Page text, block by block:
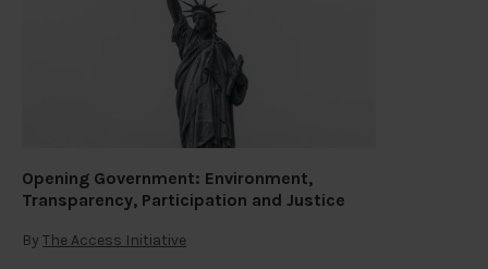
Opening Government: Environment,
Transparency, Participation and Justice
By The Access Initiative